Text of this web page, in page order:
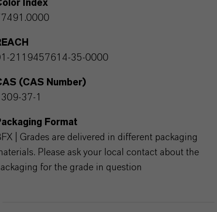
Index
2119457614-35-0000
(CAS Number)
37-1
Format
| Grades are delivered in different packaging
Please ask your local contact about the
for the grade in question